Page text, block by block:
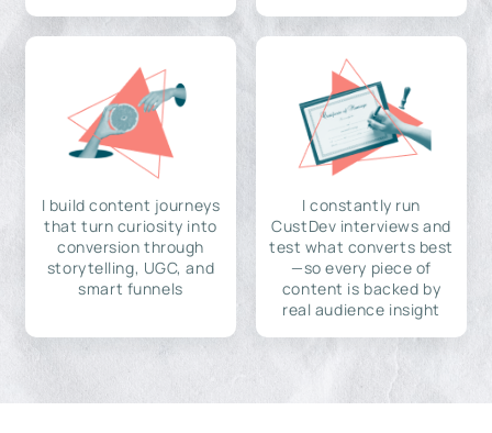
I build content journeys
that turn curiosity into
conversion through
storytelling, UGC, and
smart funnels
I constantly run
CustDev interviews and
test what converts best
—so every piece of
content is backed by
real audience insight